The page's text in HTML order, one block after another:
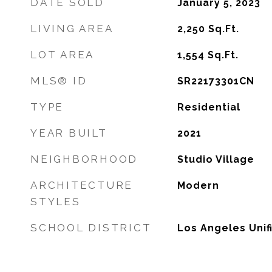
DATE SOLD January 5, 2023
LIVING AREA 2,250 Sq.Ft.
LOT AREA 1,554 Sq.Ft.
MLS® ID SR22173301CN
TYPE Residential
YEAR BUILT 2021
NEIGHBORHOOD Studio Village
ARCHITECTURE
STYLES
Modern
SCHOOL DISTRICT Los Angeles